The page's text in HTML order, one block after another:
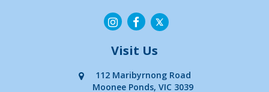
Visit Us
112 Maribyrnong Road
Moonee Ponds, VIC 3039